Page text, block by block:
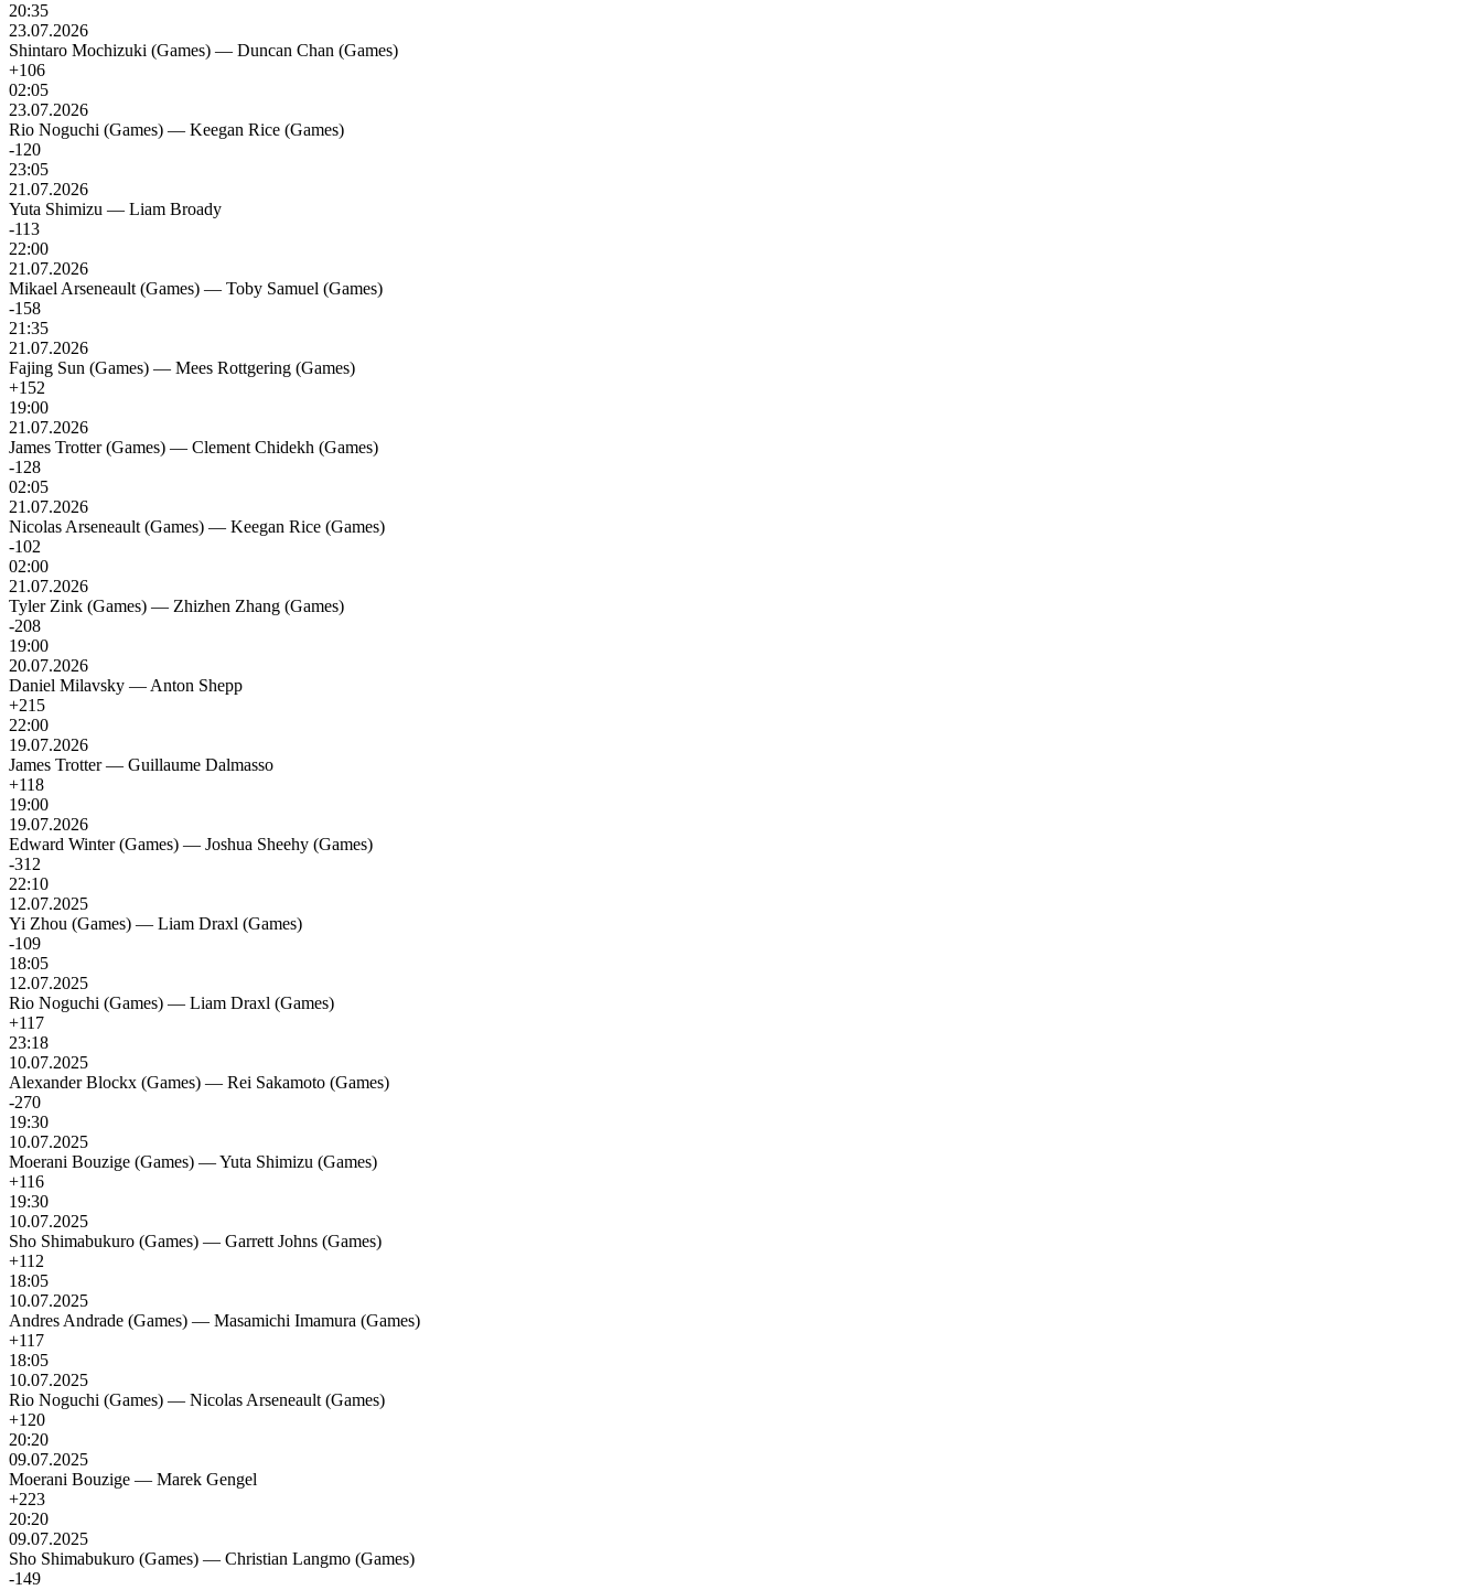
20:35
23.07.2026
Shintaro Mochizuki (Games) — Duncan Chan (Games)
+106
02:05
23.07.2026
Rio Noguchi (Games) — Keegan Rice (Games)
-120
23:05
21.07.2026
Yuta Shimizu — Liam Broady
-113
22:00
21.07.2026
Mikael Arseneault (Games) — Toby Samuel (Games)
-158
21:35
21.07.2026
Fajing Sun (Games) — Mees Rottgering (Games)
+152
19:00
21.07.2026
James Trotter (Games) — Clement Chidekh (Games)
-128
02:05
21.07.2026
Nicolas Arseneault (Games) — Keegan Rice (Games)
-102
02:00
21.07.2026
Tyler Zink (Games) — Zhizhen Zhang (Games)
-208
19:00
20.07.2026
Daniel Milavsky — Anton Shepp
+215
22:00
19.07.2026
James Trotter — Guillaume Dalmasso
+118
19:00
19.07.2026
Edward Winter (Games) — Joshua Sheehy (Games)
-312
22:10
12.07.2025
Yi Zhou (Games) — Liam Draxl (Games)
-109
18:05
12.07.2025
Rio Noguchi (Games) — Liam Draxl (Games)
+117
23:18
10.07.2025
Alexander Blockx (Games) — Rei Sakamoto (Games)
-270
19:30
10.07.2025
Moerani Bouzige (Games) —Yuta Shimizu (Games)
+116
19:30
10.07.2025
Sho Shimabukuro (Games) — Garrett Johns (Games)
+112
18:05
10.07.2025
Andres Andrade (Games) — Masamichi Imamura (Games)
+117
18:05
10.07.2025
Rio Noguchi (Games) — Nicolas Arseneault (Games)
+120
20:20
09.07.2025
Moerani Bouzige — Marek Gengel
+223
20:20
09.07.2025
Sho Shimabukuro (Games) — Christian Langmo (Games)
-149